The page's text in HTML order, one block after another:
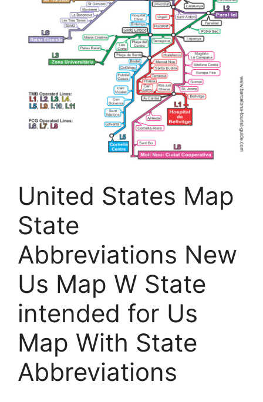
United States Map
State
Abbreviations New
Us Map W State
intended for Us
Map With State
Abbreviations